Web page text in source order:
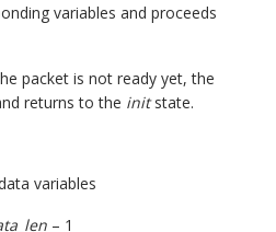
variables and proceeds
packet is not ready yet, the
returns to the initstate.
variables
– 1